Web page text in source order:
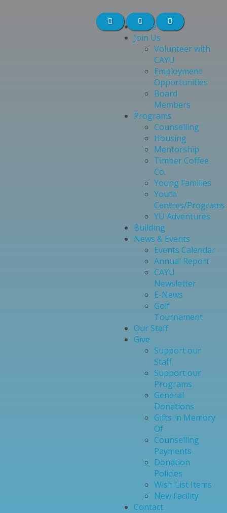
Home
Join Us
Volunteer with
CAYU
Employment
Opportunities
Board
Members
Programs
Counselling
Housing
Mentorship
Timber Coffee
Co.
Young Families
Youth
Centres/Programs
YU Adventures
Building
News & Events
Events Calendar
Annual Report
CAYU
Newsletter
E-News
Golf
Tournament
Our Staff
Give
Support our
Staff
Support our
Programs
General
Donations
Gifts In Memory
Of
Counselling
Payments
Donation
Policies
Wish List Items
New Facility
Contact